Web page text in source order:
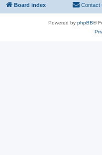
Board index Contact
Powered by phpBB®